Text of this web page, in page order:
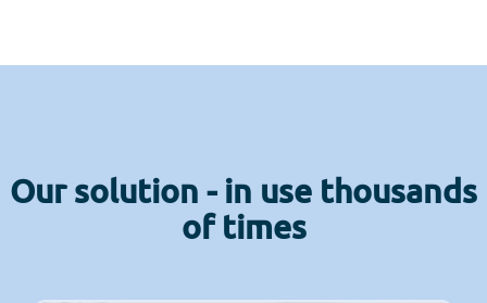
Our solution - in use thousands
of times